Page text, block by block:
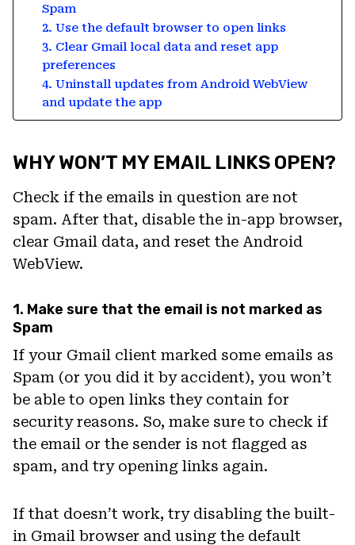
Spam
2. Use the default browser to open links
3. Clear Gmail local data and reset app
preferences
4. Uninstall updates from Android WebView
and update the app
WHY WON’T MY EMAIL LINKS OPEN?
Check if the emails in question are not
spam. After that, disable the in-app browser,
clear Gmail data, and reset the Android
WebView.
1. Make sure that the email is not marked as
Spam
If your Gmail client marked some emails as
Spam (or you did it by accident), you won’t
be able to open links they contain for
security reasons. So, make sure to check if
the email or the sender is not flagged as
spam, and try opening links again.
If that doesn’t work, try disabling the built-
in Gmail browser and using the default